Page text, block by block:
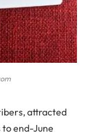
attracted
end-June